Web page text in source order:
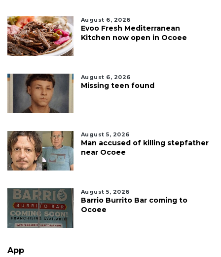
August 6, 2026
Evoo Fresh Mediterranean
Kitchen now open in Ocoee
August 6, 2026
Missing teen found
August 5, 2026
Man accused of killing stepfather
near Ocoee
August 5, 2026
Barrio Burrito Bar coming to
Ocoee
App